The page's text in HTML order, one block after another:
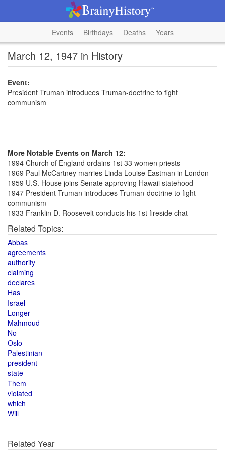
Events Birthdays Deaths Years
March 12, 1947 in History
Event:
President Truman introduces Truman-doctrine to fight
communism
More Notable Events on March 12:
1994 Church of England ordains 1st 33 women priests
1969 Paul McCartney marries Linda Louise Eastman in London
1959 U.S. House joins Senate approving Hawaii statehood
1947 President Truman introduces Truman-doctrine to fight
communism
1933 Franklin D. Roosevelt conducts his 1st fireside chat
Related Topics:
Abbas
agreements
authority
claiming
declares
Has
Israel
Longer
Mahmoud
No
Oslo
Palestinian
president
state
Them
violated
which
Will
Related Year